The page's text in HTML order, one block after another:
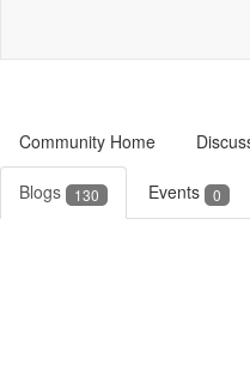
Community Home
Blogs 130 Events 0